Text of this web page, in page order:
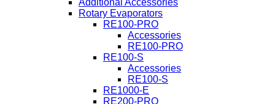
Additional Accessories
Rotary Evaporators
RE100-PRO
Accessories
RE100-PRO
RE100-S
Accessories
RE100-S
RE1000-E
RE200-PRO